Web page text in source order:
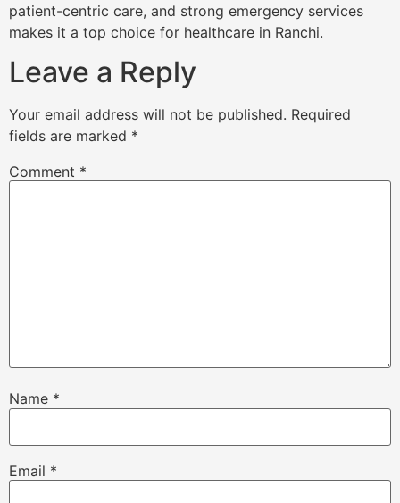
patient-centric care, and strong emergency services
makes it a top choice for healthcare in Ranchi.
Leave a Reply
Your email address will not be published. Required
fields are marked *
Comment *
Name *
Email *